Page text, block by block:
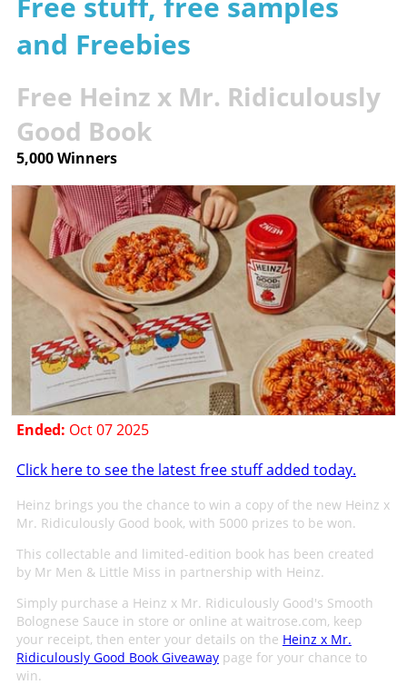
and Freebies
Free Heinz x Mr. Ridiculously
Good Book
5,000 Winners
Ended: Oct 07 2025
Click here to see the latest free stuff added today.
Heinz brings you the chance to win a copy of the new Heinz x
Mr. Ridiculously Good book, with 5000 prizes to be won.
This collectable and limited-edition book has been created
by Mr Men & Little Miss in partnership with Heinz.
Simply purchase a Heinz x Mr. Ridiculously Good's Smooth
Bolognese Sauce in store or online at waitrose.com, keep
your receipt, then enter your details on the Heinz x Mr.
Ridiculously Good Book Giveawaypage for your chance to
win.